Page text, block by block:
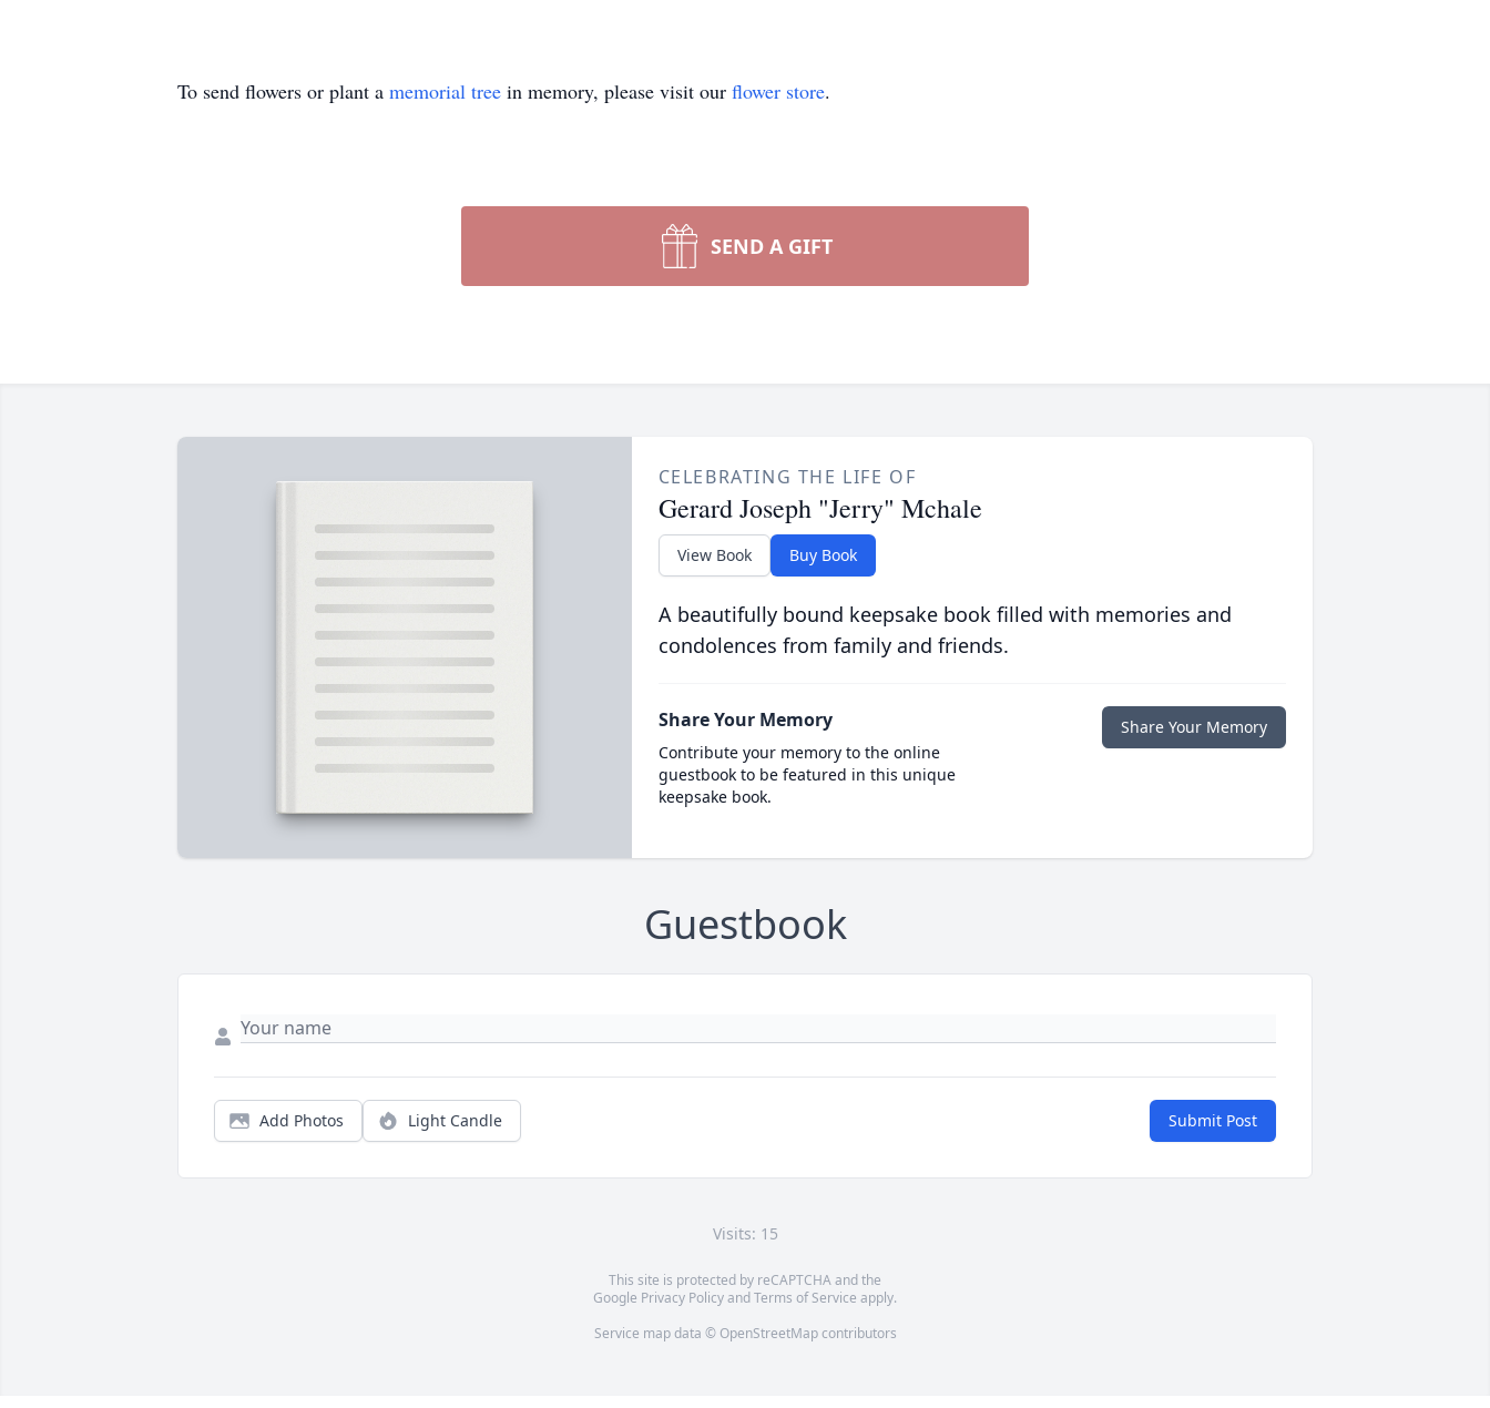
To send flowers or plant a memorial tree in memory, please visit our flower store.
SEND A GIFT
CELEBRATING THE LIFE OF
Gerard Joseph "Jerry" Mchale
View Book Buy Book
A beautifully bound keepsake book filled with memories and
condolences from family and friends.
Share Your Memory
Contribute your memory to the online
guestbook to be featured in this unique
keepsake book.
Share Your Memory
Guestbook
Add Photos Light Candle Submit Post
Visits: 15
This site is protected by reCAPTCHA and the
Google Privacy PolicyandTerms of Service apply.
Service map data © OpenStreetMapcontributors